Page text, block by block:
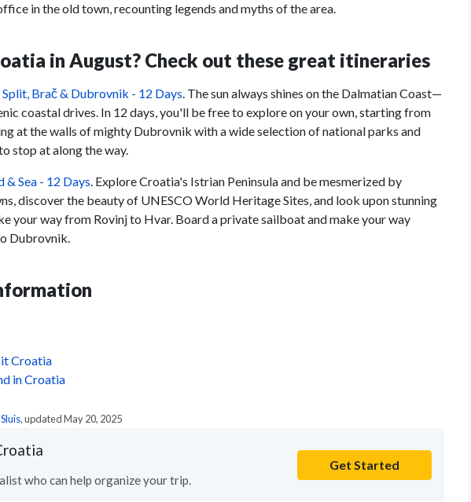
in the old town, recounting legends and myths of the area.
in August? Check out these great itineraries
Brač & Dubrovnik - 12 Days. The sun always shines on the Dalmatian Coast—
coastal drives. In 12 days, you'll be free to explore on your own, starting from
at the walls of mighty Dubrovnik with a wide selection of national parks and
stop at along the way.
Sea - 12 Days. Explore Croatia's Istrian Peninsula and be mesmerized by
discover the beauty of UNESCO World Heritage Sites, and look upon stunning
your way from Rovinj to Hvar. Board a private sailboat and make your way
Dubrovnik.
Croatia
in Croatia
, updated May 20, 2025
who can help organize your trip.
Get Started